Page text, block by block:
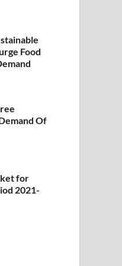
Food
Of
for
2021-